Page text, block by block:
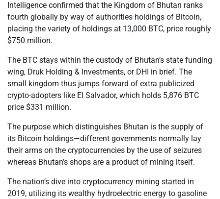
Intelligence confirmed that the Kingdom of Bhutan ranks
fourth globally by way of authorities holdings of Bitcoin,
placing the variety of holdings at 13,000 BTC, price roughly
$750 million.
The BTC stays within the custody of Bhutan’s state funding
wing, Druk Holding & Investments, or DHI in brief. The
small kingdom thus jumps forward of extra publicized
crypto-adopters like El Salvador, which holds 5,876 BTC
price $331 million.
The purpose which distinguishes Bhutan is the supply of
its Bitcoin holdings—different governments normally lay
their arms on the cryptocurrencies by the use of seizures
whereas Bhutan’s shops are a product of mining itself.
The nation’s dive into cryptocurrency mining started in
2019, utilizing its wealthy hydroelectric energy to gasoline